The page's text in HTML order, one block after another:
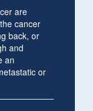
are
cancer
back, or
and
an
or